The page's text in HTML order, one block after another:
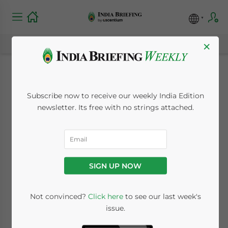
India Getting Tough
on Business Visa
Issuance
Posted byIndia Briefing
2 minutes
Oct. 28 – India’s Ministry of Commerce and
Industry has announced that foreign
workers in the country on business visas
×
Subscribe now to receive our weekly India Edition
newsletter. Its free with no strings attached.
SIGN UP NOW
Not convinced? Click hereto see our last week's
issue.